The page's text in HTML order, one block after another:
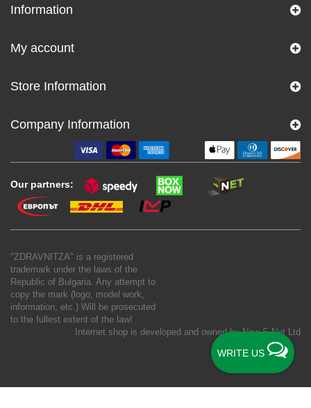
WRITE US
Information
My account
Store Information
Company Information
Our partners:
"ZDRAVNITZA" is a registered
trademark under the laws of the
Republic of Bulgaria. Any attempt to
copy the mark (logo, model work,
information, etc.) Will be prosecuted
to the fullest extent of the law!
Internet shop is developed and owned byNew S Net Ltd